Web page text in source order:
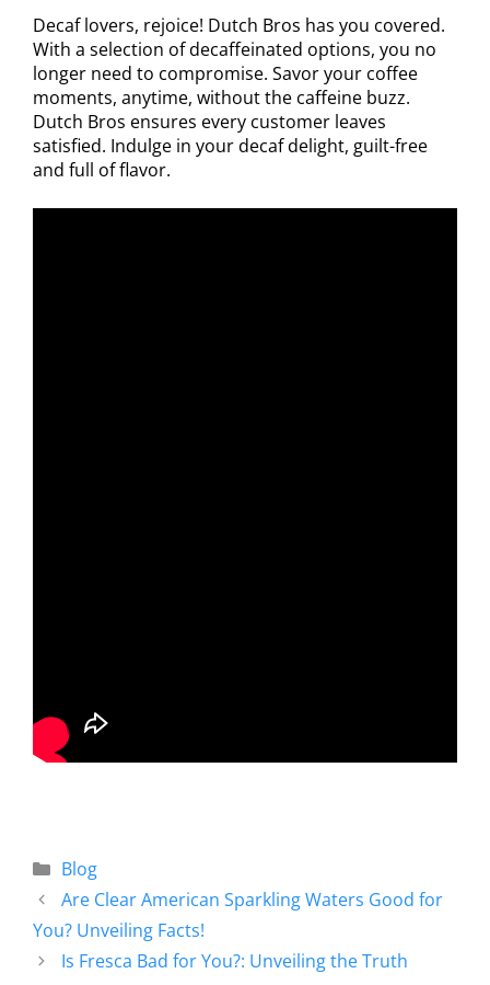
Decaf lovers, rejoice! Dutch Bros has you covered.
With a selection of decaffeinated options, you no
longer need to compromise. Savor your coffee
moments, anytime, without the caffeine buzz.
Dutch Bros ensures every customer leaves
satisfied. Indulge in your decaf delight, guilt-free
and full of flavor.
Blog
Are Clear American Sparkling Waters Good for
You? Unveiling Facts!
Is Fresca Bad for You?: Unveiling the Truth